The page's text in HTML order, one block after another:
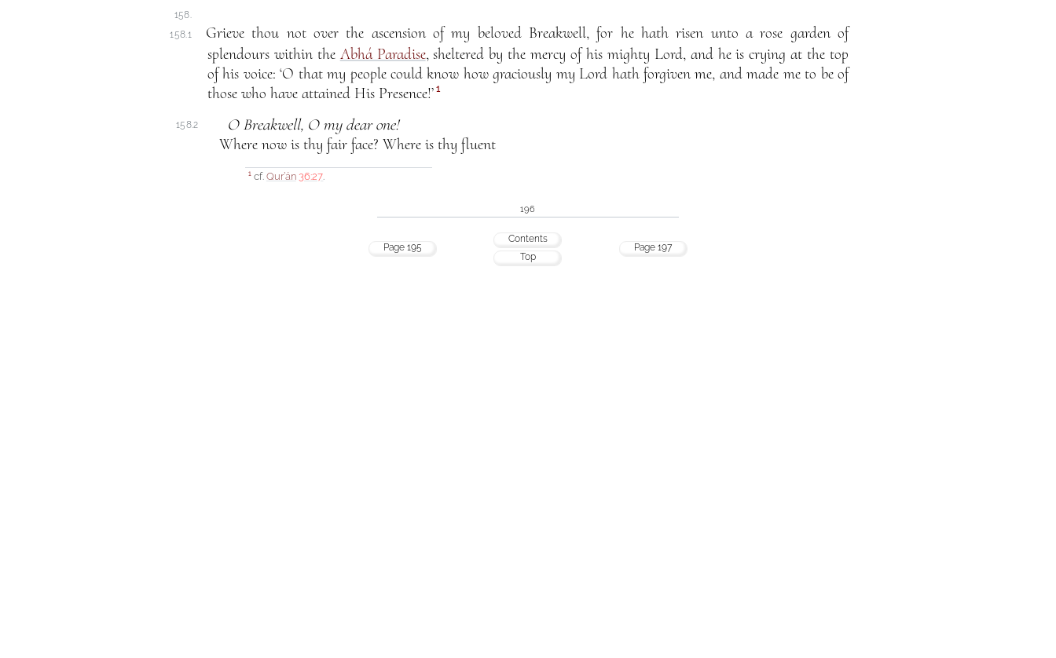
158.
158.1
Grieve thou not over the ascension of my beloved Breakwell, for he hath risen unto a rose garden of
splendours within the Abhá Paradise, sheltered by the mercy of his mighty Lord, and he is crying at the top
of his voice: ‘O that my people could know how graciously my Lord hath forgiven me, and made me to be of
those who have attained His Presence!’ 1
158.2
O Breakwell, O my dear one!
Where now is thy fair face? Where is thy fluent
1cf. Qur’án 36:27
196
Page 195
Contents
Top
Page 197